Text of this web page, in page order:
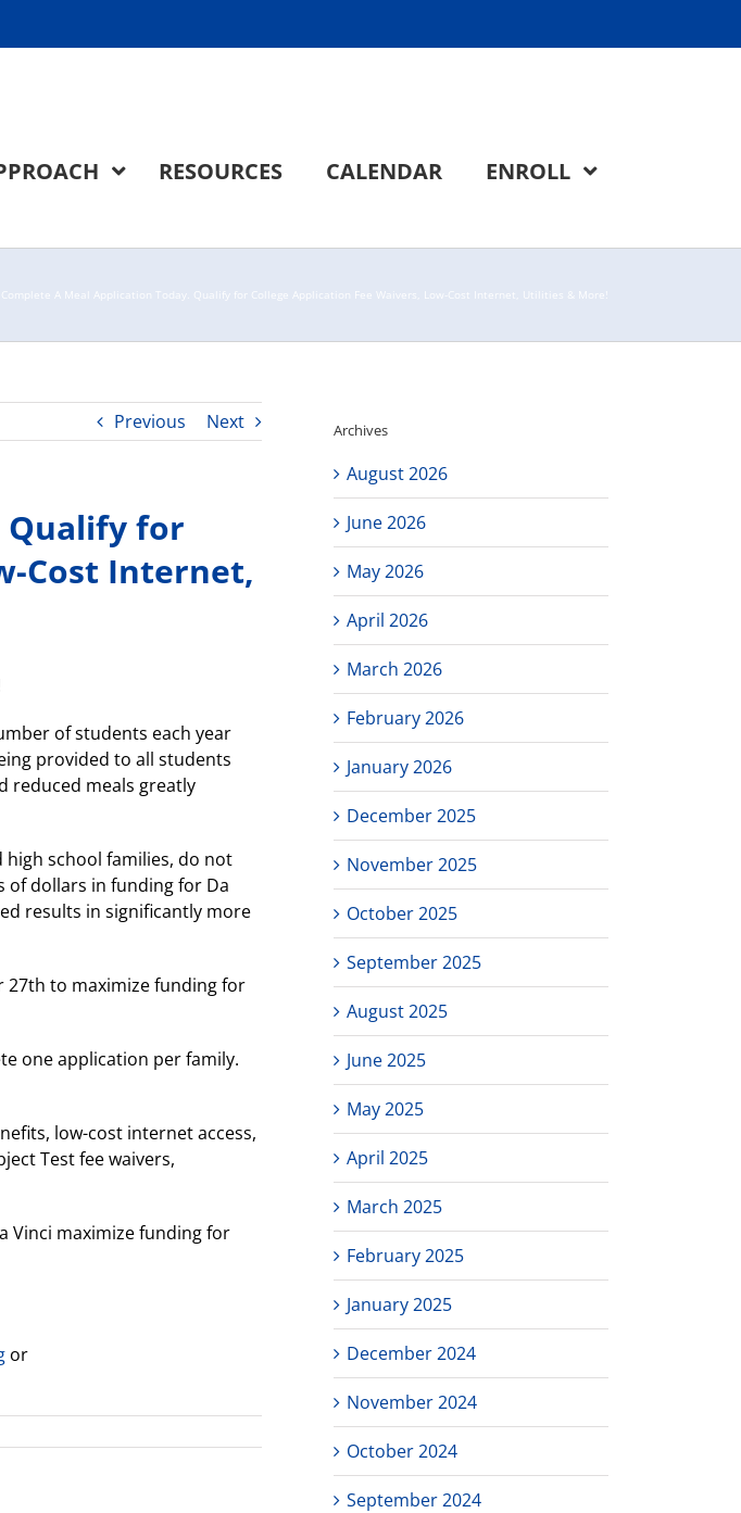
RESOURCES CALENDAR ENROLL
Complete A Meal Application Today. Qualify for College Application Fee Waivers, Low-Cost Internet, Utilities & More!
Previous Next
Qualify for
Cost Internet,
of students each year
provided to all students
reduced meals greatly
school families, do not
of dollars in funding for Da
results in significantly more
27th to maximize funding for
one application per family.
low-cost internet access,
Test fee waivers,
Vinci maximize funding for
or
Archives
August 2026
June 2026
May 2026
April 2026
March 2026
February 2026
January 2026
December 2025
November 2025
October 2025
September 2025
August 2025
June 2025
May 2025
April 2025
March 2025
February 2025
January 2025
December 2024
November 2024
October 2024
September 2024